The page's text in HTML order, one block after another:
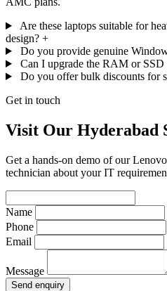
Are these laptops suitable for
design? +
Do you provide genuine
Can I upgrade the RAM or SSD
Do you offer bulk discounts for
Get in touch
Visit Our Hyderabad
Get a hands-on demo of our
technician about your IT
Name
Phone
Email
Message
Send enquiry